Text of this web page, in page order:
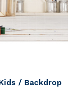
/ Backdrop